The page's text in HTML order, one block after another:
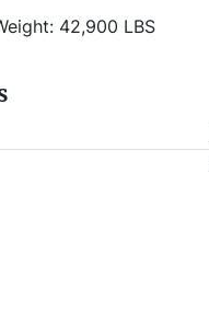
42,900 LBS
(Power Angle Tilt) Blade